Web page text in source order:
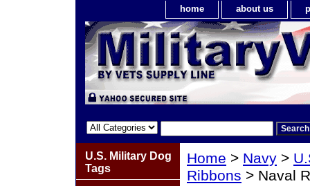
home about us
Home > Navy >
Ribbons > Naval
U.S. Military Dog
Tags